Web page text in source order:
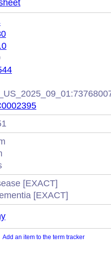
[EXACT]
[EXACT]
Add an item to the term tracker